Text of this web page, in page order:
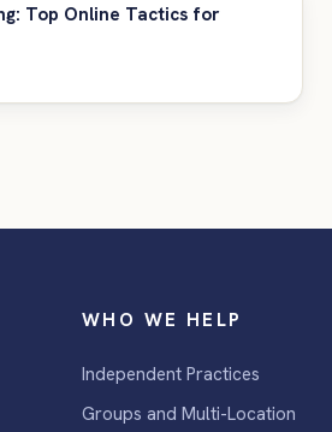
Top Online Tactics for
WHO WE HELP
Independent Practices
Groups and Multi-Location